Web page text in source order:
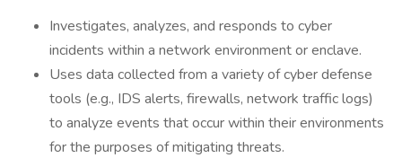
Investigates, analyzes, and responds to cyber
incidents within a network environment or enclave.
Uses data collected from a variety of cyber defense
tools (e.g., IDS alerts, firewalls, network traffic logs)
to analyze events that occur within their environments
for the purposes of mitigating threats.